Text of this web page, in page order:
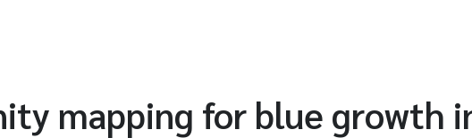
mapping for blue growth